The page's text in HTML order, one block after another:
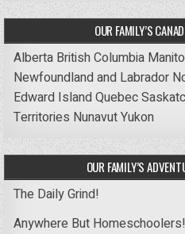
OUR FAMILY’S
Alberta British Columbia
Newfoundland and Labrador
Edward IslandQuebec
Territories NunavutYukon
OUR FAMILY’S
The Daily Grind!
Anywhere But Homeschoolers!